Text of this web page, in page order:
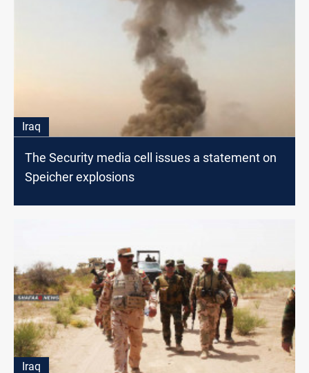
Iraq
The Security media cell issues a statement on
Speicher explosions
Iraq